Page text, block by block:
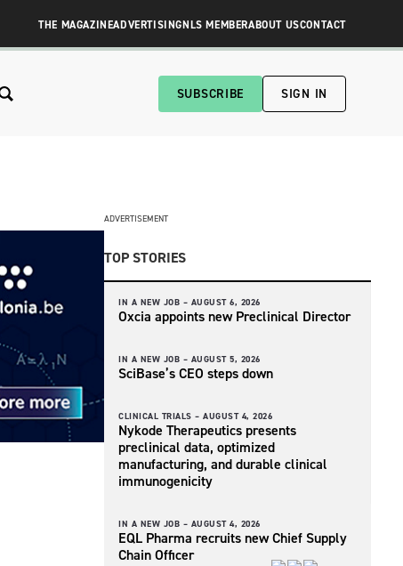
THE MAGAZINEADVERTISINGNLS MEMBERABOUT USCONTACT
SUBSCRIBE SIGN IN
ADVERTISEMENT
TOP STORIES
IN A NEW JOB – AUGUST 6, 2026
Oxcia appoints new Preclinical Director
IN A NEW JOB – AUGUST 5, 2026
SciBase’s CEO steps down
CLINICAL TRIALS – AUGUST 4, 2026
Nykode Therapeutics presents
preclinical data, optimized
manufacturing, and durable clinical
immunogenicity
IN A NEW JOB – AUGUST 4, 2026
EQL Pharma recruits new Chief Supply
Chain Officer